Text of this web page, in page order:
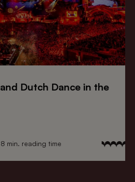
and Dutch Dance in the
8 min. reading time